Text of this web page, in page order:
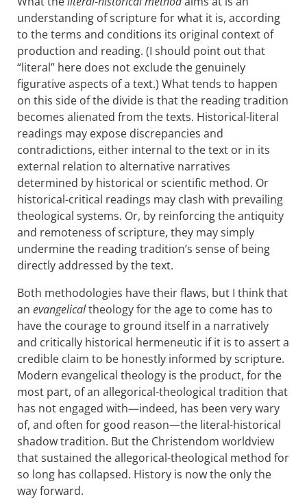
understanding of scripture for what it is, according
to the terms and conditions its original context of
production and reading. (I should point out that
“literal” here does not exclude the genuinely
figurative aspects of a text.) What tends to happen
on this side of the divide is that the reading tradition
becomes alienated from the texts. Historical-literal
readings may expose discrepancies and
contradictions, either internal to the text or in its
external relation to alternative narratives
determined by historical or scientific method. Or
historical-critical readings may clash with prevailing
theological systems. Or, by reinforcing the antiquity
and remoteness of scripture, they may simply
undermine the reading tradition’s sense of being
directly addressed by the text.
Both methodologies have their flaws, but I think that
an evangelicaltheology for the age to come has to
have the courage to ground itself in a narratively
and critically historical hermeneutic if it is to assert a
credible claim to be honestly informed by scripture.
Modern evangelical theology is the product, for the
most part, of an allegorical-theological tradition that
has not engaged with—indeed, has been very wary
of, and often for good reason—the literal-historical
shadow tradition. But the Christendom worldview
that sustained the allegorical-theological method for
so long has collapsed. History is now the only the
way forward.